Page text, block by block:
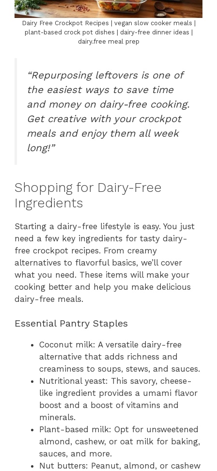
Dairy Free Crockpot Recipes | vegan slow cooker meals |
plant-based crock pot dishes | dairy-free dinner ideas |
dairy.free meal prep
“Repurposing leftovers is one of
the easiest ways to save time
and money on dairy-free cooking.
Get creative with your crockpot
meals and enjoy them all week
long!”
Shopping for Dairy-Free
Ingredients
Starting a dairy-free lifestyle is easy. You just
need a few key ingredients for tasty dairy-
free crockpot recipes. From creamy
alternatives to flavorful basics, we’ll cover
what you need. These items will make your
cooking better and help you make delicious
dairy-free meals.
Essential Pantry Staples
Coconut milk: A versatile dairy-free
alternative that adds richness and
creaminess to soups, stews, and sauces.
Nutritional yeast: This savory, cheese-
like ingredient provides a umami flavor
boost and a boost of vitamins and
minerals.
Plant-based milk: Opt for unsweetened
almond, cashew, or oat milk for baking,
sauces, and more.
Nut butters: Peanut, almond, or cashew